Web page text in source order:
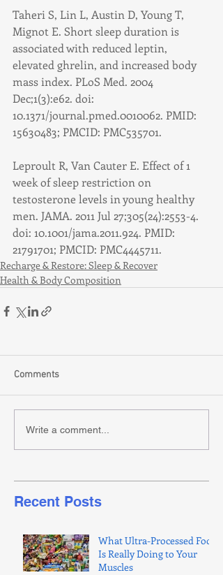
Taheri S, Lin L, Austin D, Young T,
Mignot E. Short sleep duration is
associated with reduced leptin,
elevated ghrelin, and increased body
mass index. PLoS Med. 2004
Dec;1(3):e62. doi:
10.1371/journal.pmed.0010062. PMID:
15630483; PMCID: PMC535701.
Leproult R, Van Cauter E. Effect of 1
week of sleep restriction on
testosterone levels in young healthy
men. JAMA. 2011 Jul 27;305(24):2553-4.
doi: 10.1001/jama.2011.924. PMID:
21791701; PMCID: PMC4445711.
Recharge & Restore: Sleep & Recover
Health & Body Composition
Comments
Write a comment...
Recent Posts
What Ultra-Processed Food
Is Really Doing to Your
Muscles